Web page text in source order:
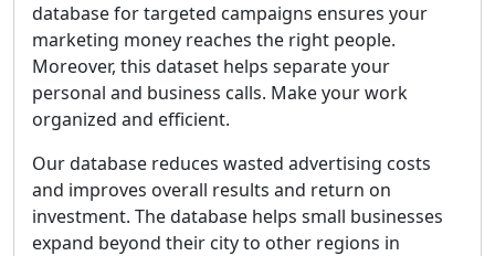
database for targeted campaigns ensures your
marketing money reaches the right people.
Moreover, this dataset helps separate your
personal and business calls. Make your work
organized and efficient.
Our database reduces wasted advertising costs
and improves overall results and return on
investment. The database helps small businesses
expand beyond their city to other regions in